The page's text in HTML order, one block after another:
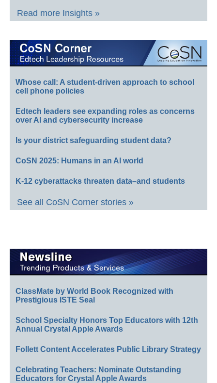
Read more Insights »
Whose call: A student-driven approach to school
cell phone policies
Edtech leaders see expanding roles as concerns
over AI and cybersecurity increase
Is your district safeguarding student data?
CoSN 2025: Humans in an AI world
K-12 cyberattacks threaten data–and students
See all CoSN Corner stories »
ClassMate by World Book Recognized with
Prestigious ISTE Seal
School Specialty Honors Top Educators with 12th
Annual Crystal Apple Awards
Follett Content Accelerates Public Library Strategy
Celebrating Teachers: Nominate Outstanding
Educators for Crystal Apple Awards